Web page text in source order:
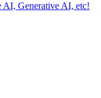
AI, Generative AI, etc!